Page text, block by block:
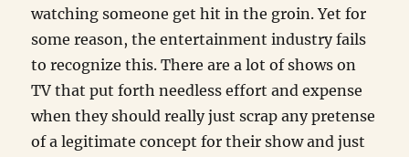
watching someone get hit in the groin. Yet for
some reason, the entertainment industry fails
to recognize this. There are a lot of shows on
TV that put forth needless effort and expense
when they should really just scrap any pretense
of a legitimate concept for their show and just